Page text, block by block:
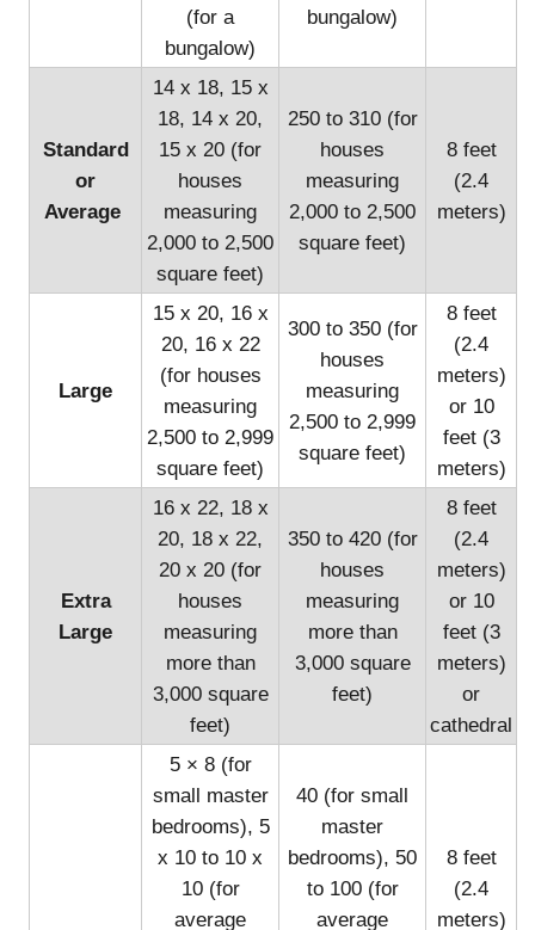
(for a
bungalow)
bungalow)
Standard
or
Average
14 x 18, 15 x
18, 14 x 20,
15 x 20 (for
houses
measuring
2,000 to 2,500
square feet)
250 to 310 (for
houses
measuring
2,000 to 2,500
square feet)
8 feet
(2.4
meters)
Large
15 x 20, 16 x
20, 16 x 22
(for houses
measuring
2,500 to 2,999
square feet)
300 to 350 (for
houses
measuring
2,500 to 2,999
square feet)
8 feet
(2.4
meters)
or 10
feet (3
meters)
Extra
Large
16 x 22, 18 x
20, 18 x 22,
20 x 20 (for
houses
measuring
more than
3,000 square
feet)
350 to 420 (for
houses
measuring
more than
3,000 square
feet)
8 feet
(2.4
meters)
or 10
feet (3
meters)
or
cathedral
5 × 8 (for
small master
bedrooms), 5
x 10 to 10 x
10 (for
average
40 (for small
master
bedrooms), 50
to 100 (for
average
8 feet
(2.4
meters)